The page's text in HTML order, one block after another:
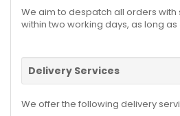
We aim to despatch all orders
within two working days, as long
Delivery Services
We offer the following delivery